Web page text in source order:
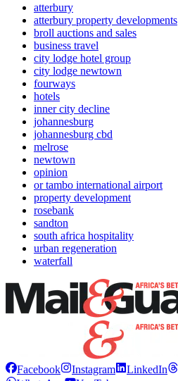
atterbury
atterbury property developments
broll auctions and sales
business travel
city lodge hotel group
city lodge newtown
fourways
hotels
inner city decline
johannesburg
johannesburg cbd
melrose
newtown
opinion
or tambo international airport
property development
rosebank
sandton
south africa hospitality
urban regeneration
waterfall
Facebook Instagram LinkedIn